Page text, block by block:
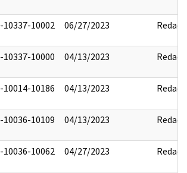
10337-10002 06/27/2023 Redact
10337-10000 04/13/2023 Redact
10014-10186 04/13/2023 Redact
10036-10109 04/13/2023 Redact
10036-10062 04/27/2023 Redact